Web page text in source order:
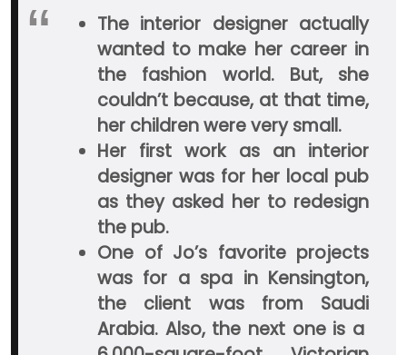
The interior designer actually
wanted to make her career in
the fashion world. But, she
couldn’t because, at that time,
her children were very small.
Her first work as an interior
designer was for her local pub
as they asked her to redesign
the pub.
One of Jo’s favorite projects
was for a spa in Kensington,
the client was from Saudi
Arabia. Also, the next one is a